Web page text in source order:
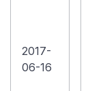
2017-
06-16